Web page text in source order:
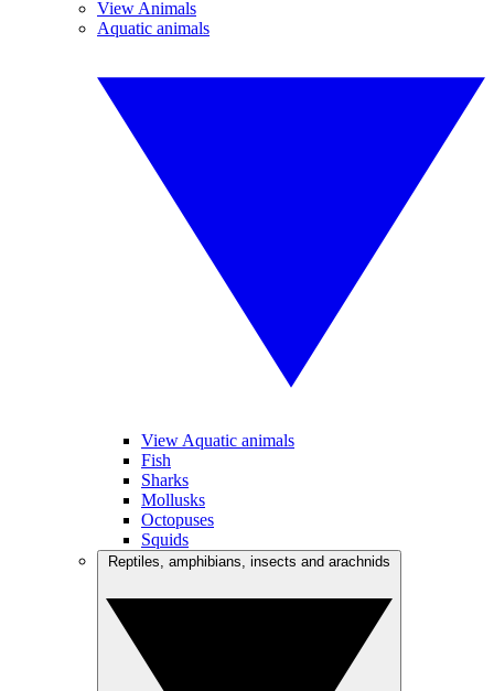
View Animals
Aquatic animals
View Aquatic animals
Fish
Sharks
Mollusks
Octopuses
Squids